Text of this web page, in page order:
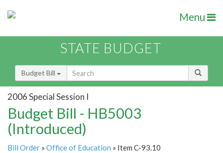
Menu
STATE BUDGET
Budget Bill
2006 Special Session I
Budget Bill - HB5003
(Introduced)
Bill Order » Office of Education » Item C-93.10